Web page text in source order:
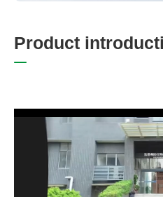
Product introducti